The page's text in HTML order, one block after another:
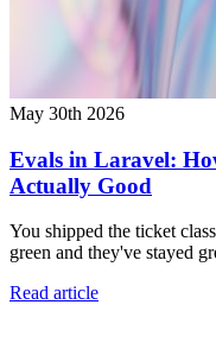
May 30th 2026
Evals in Laravel:
Actually Good
You shipped the ticket
green and they've stayed
Read article